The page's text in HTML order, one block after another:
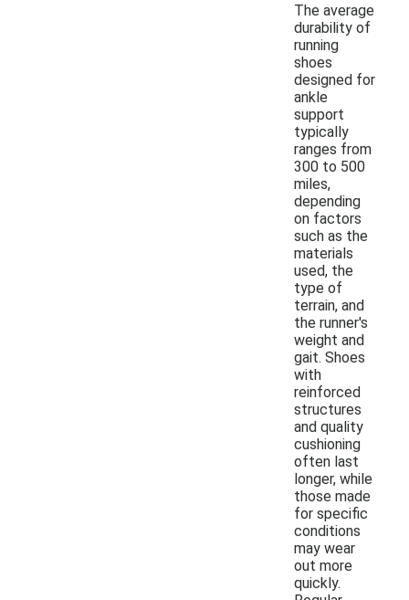
The average
durability of
running
shoes
designed for
ankle
support
typically
ranges from
300 to 500
miles,
depending
on factors
such as the
materials
used, the
type of
terrain, and
the runner's
weight and
gait. Shoes
with
reinforced
structures
and quality
cushioning
often last
longer, while
those made
for specific
conditions
may wear
out more
quickly.